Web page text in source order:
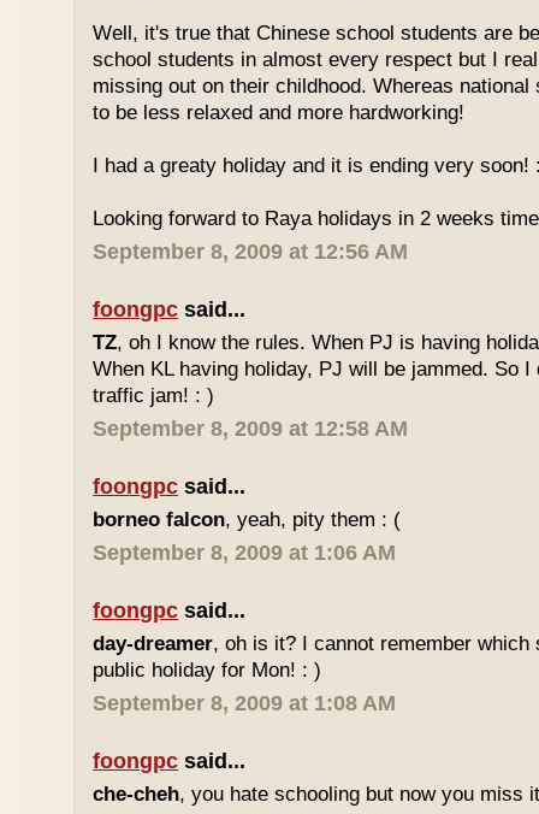
Well, it's true that Chinese school students are
school students in almost every respect but I
missing out on their childhood. Whereas national
to be less relaxed and more hardworking!
I had a greaty holiday and it is ending very soon!
Looking forward to Raya holidays in 2 weeks
September 8, 2009 at 12:56 AM
foongpc said...
TZ, oh I know the rules. When PJ is having
When KL having holiday, PJ will be jammed. So
traffic jam! : )
September 8, 2009 at 12:58 AM
foongpc said...
borneo falcon, yeah, pity them : (
September 8, 2009 at 1:06 AM
foongpc said...
day-dreamer, oh is it? I cannot remember which
public holiday for Mon! : )
September 8, 2009 at 1:08 AM
foongpc said...
che-cheh, you hate schooling but now you miss